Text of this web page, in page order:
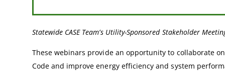
Statewide CASE Team’s Utility-Sponsored Stakeholder
These webinars provide an opportunity to collaborate
Code and improve energy efficiency and system